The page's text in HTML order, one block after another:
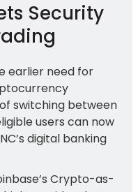
Security
earlier need for
switching between
users can now
digital banking
Crypto-as-